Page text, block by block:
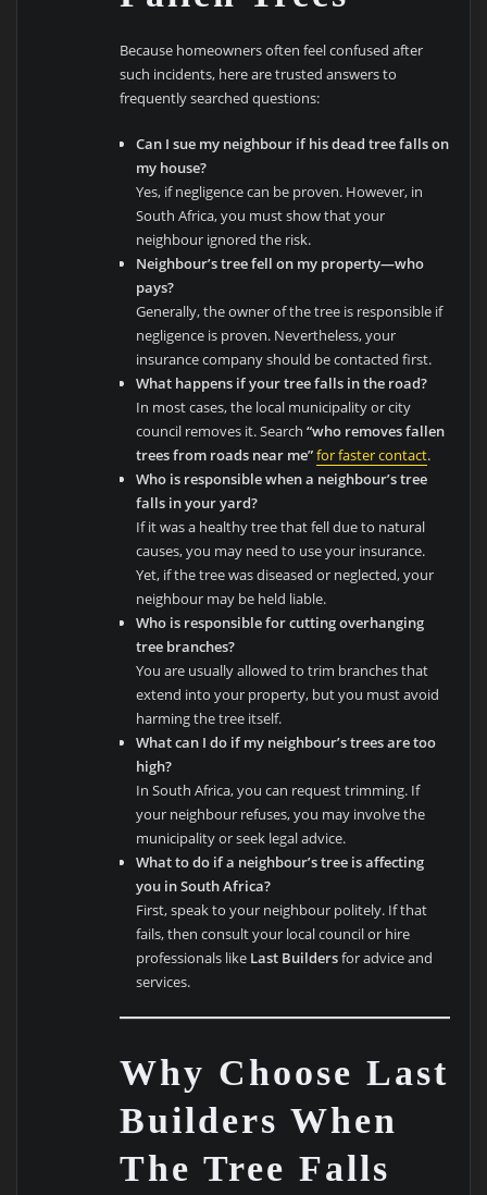
Because homeowners often feel confused after
such incidents, here are trusted answers to
frequently searched questions:
Can I sue my neighbour if his dead tree falls on
my house?
Yes, if negligence can be proven. However, in
South Africa, you must show that your
neighbour ignored the risk.
Neighbour’s tree fell on my property—who
pays?
Generally, the owner of the tree is responsible if
negligence is proven. Nevertheless, your
insurance company should be contacted first.
What happens if your tree falls in the road?
In most cases, the local municipality or city
council removes it. Search “who removes fallen
trees from roads near me”for faster contact.
Who is responsible when a neighbour’s tree
falls in your yard?
If it was a healthy tree that fell due to natural
causes, you may need to use your insurance.
Yet, if the tree was diseased or neglected, your
neighbour may be held liable.
Who is responsible for cutting overhanging
tree branches?
You are usually allowed to trim branches that
extend into your property, but you must avoid
harming the tree itself.
What can I do if my neighbour’s trees are too
high?
In South Africa, you can request trimming. If
your neighbour refuses, you may involve the
municipality or seek legal advice.
What to do if a neighbour’s tree is affecting
you in South Africa?
First, speak to your neighbour politely. If that
fails, then consult your local council or hire
professionals like Last Buildersfor advice and
services.
Why Choose Last
Builders When
The Tree Falls